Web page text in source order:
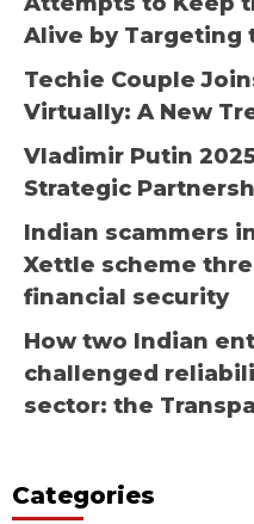
Alive by Targeting
Techie Couple
Virtually: A New
Vladimir Putin
Strategic
Indian scammers
Xettle scheme
financial security
How two Indian
challenged
sector: the
Categories